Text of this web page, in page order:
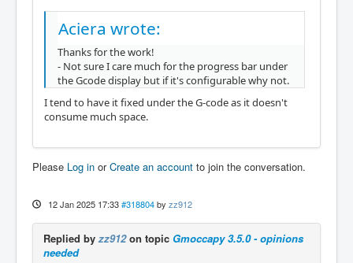
Aciera wrote:
Thanks for the work!
- Not sure I care much for the progress bar under
the Gcode display but if it's configurable why not.
I tend to have it fixed under the G-code as it doesn't
consume much space.
Please Log in orCreate an account to join the conversation.
12 Jan 2025 17:33 #318804 by zz912
Replied byzz912on topic Gmoccapy 3.5.0 - opinions
needed